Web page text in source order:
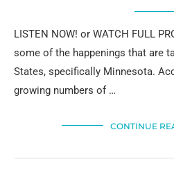
LISTEN NOW! or WATCH FULL
some of the happenings that are
States, specifically Minnesota.
growing numbers of …
CONTINUE